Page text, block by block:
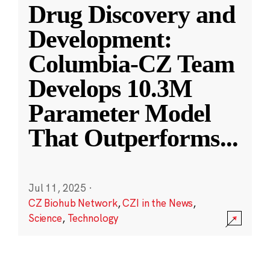
Drug Discovery and
Development:
Columbia-CZ Team
Develops 10.3M
Parameter Model
That Outperforms...
Jul 11, 2025 ·
CZ Biohub Network,CZI in the News,
Science, Technology